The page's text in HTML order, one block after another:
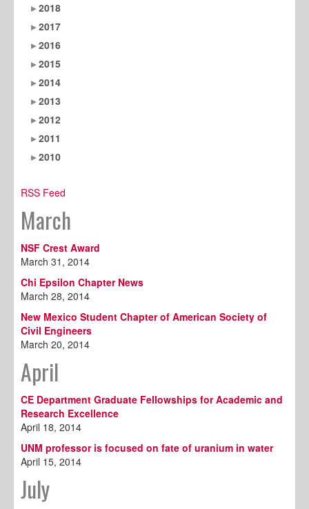
2018
2017
2016
2015
2014
2013
2012
2011
2010
RSS Feed
March
NSF Crest Award
March 31, 2014
Chi Epsilon Chapter News
March 28, 2014
New Mexico Student Chapter of American Society of
Civil Engineers
March 20, 2014
April
CE Department Graduate Fellowships for Academic and
Research Excellence
April 18, 2014
UNM professor is focused on fate of uranium in water
April 15, 2014
July